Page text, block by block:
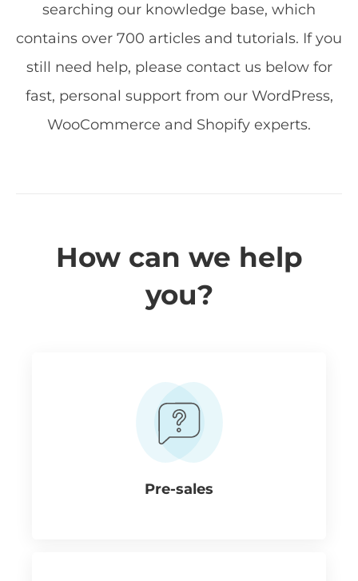
searching our knowledge base, which
contains over 700 articles and tutorials. If you
still need help, please contact us below for
fast, personal support from our WordPress,
WooCommerce and Shopify experts.
How can we help
you?
Pre-sales